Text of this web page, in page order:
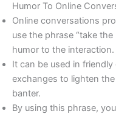
Humor To Online
Online conversations
use the phrase “take
humor to the interaction.
It can be used in
exchanges to lighten
banter.
By using this phrase,